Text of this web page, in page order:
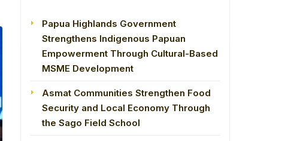
Papua Highlands Government
Strengthens Indigenous Papuan
Empowerment Through Cultural-Based
MSME Development
Asmat Communities Strengthen Food
Security and Local Economy Through
the Sago Field School